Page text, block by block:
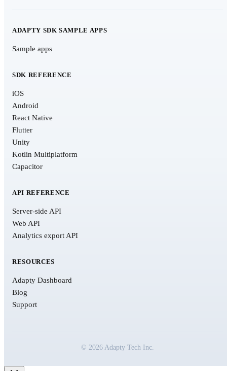
ADAPTY SDK SAMPLE APPS
Sample apps
SDK REFERENCE
iOS
Android
React Native
Flutter
Unity
Kotlin Multiplatform
Capacitor
API REFERENCE
Server-side API
Web API
Analytics export API
RESOURCES
Adapty Dashboard
Blog
Support
© 2026 Adapty Tech Inc.